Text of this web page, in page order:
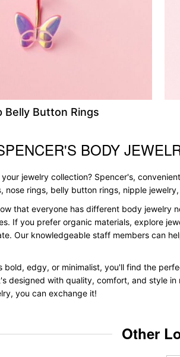
Belly Button Rings
BODY
jewelry collection? Spencer's,
, nose rings, belly button rings, nipple
that everyone has different body jewelry
If you prefer organic materials, explore
Our knowledgeable staff members can
bold, edgy, or minimalist, you'll find the
designed with quality, comfort, and style
you can exchange it!
Other